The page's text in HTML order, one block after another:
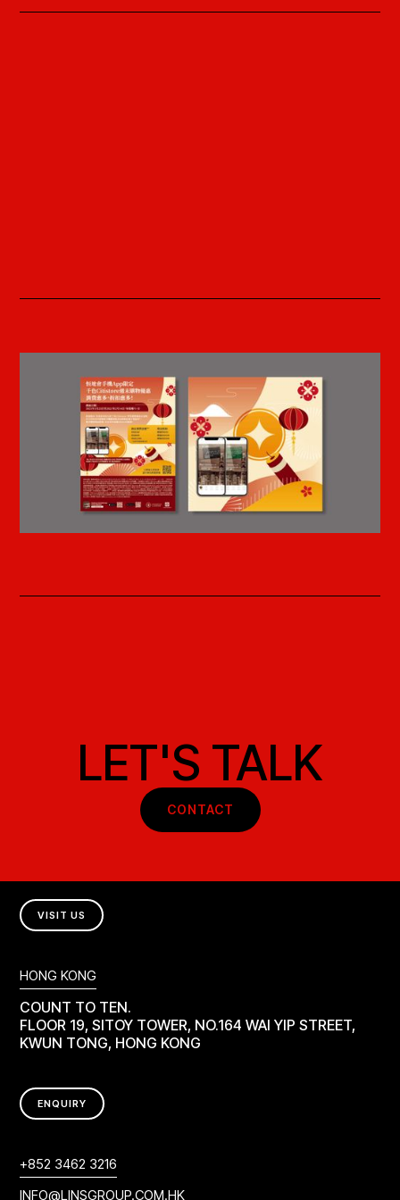
LET'S TALK
CONTACT
VISIT US
HONG KONG
COUNT TO TEN.
FLOOR 19, SITOY TOWER, NO.164 WAI YIP STREET,
KWUN TONG, HONG KONG
ENQUIRY
+852 3462 3216
INFO@LINSGROUP.COM.HK